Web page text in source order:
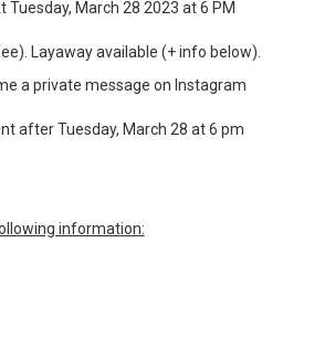
Tuesday, March 28 2023 at 6 PM
Layaway available (+ info below).
a private message on Instagram
after Tuesday, March 28 at 6 pm
information: